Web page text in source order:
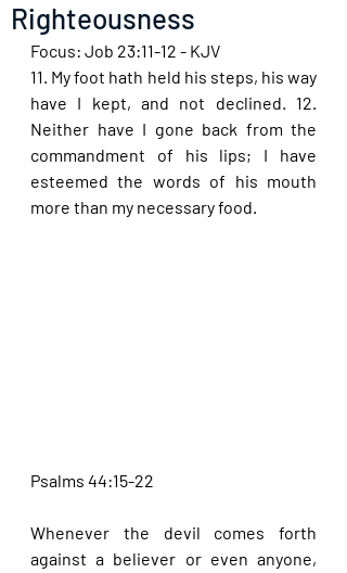
Righteousness
Focus: Job 23:11-12 - KJV
11. My foot hath held his steps, his way
have I kept, and not declined. 12.
Neither have I gone back from the
commandment of his lips; I have
esteemed the words of his mouth
more than my necessary food.
Psalms 44:15-22
Whenever the devil comes forth
against a believer or even anyone,